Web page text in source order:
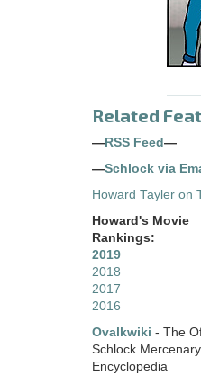
Related
— RSS Feed —
—Schlock via
Howard Tayler on
Howard's Movie
Rankings:
2019
2018
2017
2016
Ovalkwiki - The
Schlock Mercenary
Encyclopedia